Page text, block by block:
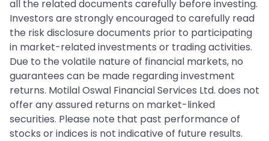
all the related documents carefully before investing.
Investors are strongly encouraged to carefully read
the risk disclosure documents prior to participating
in market-related investments or trading activities.
Due to the volatile nature of financial markets, no
guarantees can be made regarding investment
returns. Motilal Oswal Financial Services Ltd. does not
offer any assured returns on market-linked
securities. Please note that past performance of
stocks or indices is not indicative of future results.